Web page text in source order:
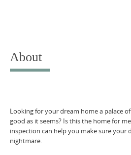
About
Looking for your dream home a palace
good as it seems? Is this the home for
inspection can help you make sure your
nightmare.